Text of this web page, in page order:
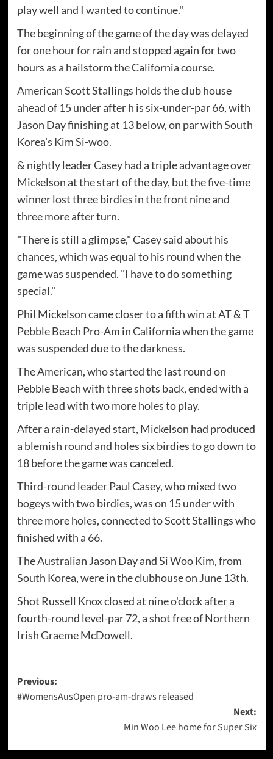
play well and I wanted to continue."
The beginning of the game of the day was delayed
for one hour for rain and stopped again for two
hours as a hailstorm the California course.
American Scott Stallings holds the club house
ahead of 15 under after h is six-under-par 66, with
Jason Day finishing at 13 below, on par with South
Korea's Kim Si-woo.
& nightly leader Casey had a triple advantage over
Mickelson at the start of the day, but the five-time
winner lost three birdies in the front nine and
three more after turn.
"There is still a glimpse," Casey said about his
chances, which was equal to his round when the
game was suspended. "I have to do something
special."
Phil Mickelson came closer to a fifth win at AT & T
Pebble Beach Pro-Am in California when the game
was suspended due to the darkness.
The American, who started the last round on
Pebble Beach with three shots back, ended with a
triple lead with two more holes to play.
After a rain-delayed start, Mickelson had produced
a blemish round and holes six birdies to go down to
18 before the game was canceled.
Third-round leader Paul Casey, who mixed two
bogeys with two birdies, was on 15 under with
three more holes, connected to Scott Stallings who
finished with a 66.
The Australian Jason Day and Si Woo Kim, from
South Korea, were in the clubhouse on June 13th.
Shot Russell Knox closed at nine o'clock after a
fourth-round level-par 72, a shot free of Northern
Irish Graeme McDowell.
Post
navigation
Previous:
#WomensAusOpen pro-am-draws released
Next:
Min Woo Lee home for Super Six